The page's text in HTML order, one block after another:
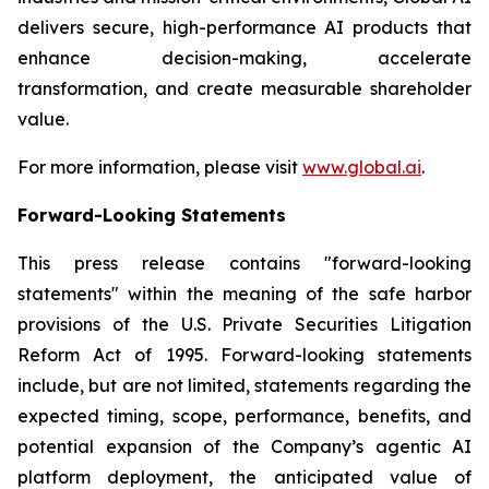
delivers secure, high-performance AI products that
enhance decision-making, accelerate
transformation, and create measurable shareholder
value.
For more information, please visit www.global.ai.
Forward-Looking Statements
This press release contains "forward-looking
statements" within the meaning of the safe harbor
provisions of the U.S. Private Securities Litigation
Reform Act of 1995. Forward-looking statements
include, but are not limited, statements regarding the
expected timing, scope, performance, benefits, and
potential expansion of the Company’s agentic AI
platform deployment, the anticipated value of